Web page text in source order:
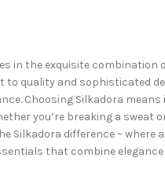
in the exquisite
quality and sophisticated
Choosing Silkadora
you’re breaking a
Silkadora difference –
that combine